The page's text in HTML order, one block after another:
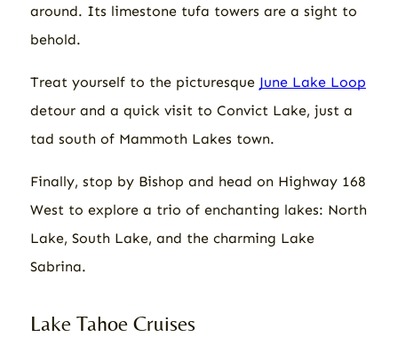
around. Its limestone tufa towers are a sight to
behold.
Treat yourself to the picturesque June Lake Loop
detour and a quick visit to Convict Lake, just a
tad south of Mammoth Lakes town.
Finally, stop by Bishop and head on Highway 168
West to explore a trio of enchanting lakes: North
Lake, South Lake, and the charming Lake
Sabrina.
Lake Tahoe Cruises